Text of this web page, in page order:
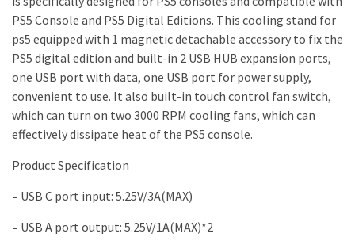
PS5 Console and PS5 Digital Editions. This cooling stand for
ps5 equipped with 1 magnetic detachable accessory to fix the
PS5 digital edition and built-in 2 USB HUB expansion ports,
one USB port with data, one USB port for power supply,
convenient to use. It also built-in touch control fan switch,
which can turn on two 3000 RPM cooling fans, which can
effectively dissipate heat of the PS5 console.
Product Specification
– USB C port input: 5.25V/3A(MAX)
– USB A port output: 5.25V/1A(MAX)*2